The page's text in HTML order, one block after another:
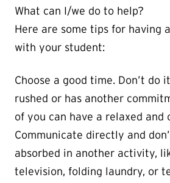
What can I/we do to help?
Here are some tips for having
with your student:
Choose a good time. Don’t do
rushed or has another
of you can have a relaxed and
Communicate directly and
absorbed in another activity,
television, folding laundry, or